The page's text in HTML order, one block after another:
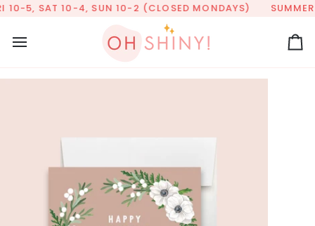
Skip
content
5, SAT 10-4, SUN 10-2 (CLOSED MONDAYS)